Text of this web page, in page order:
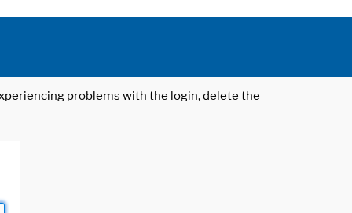
problems with the login, delete the